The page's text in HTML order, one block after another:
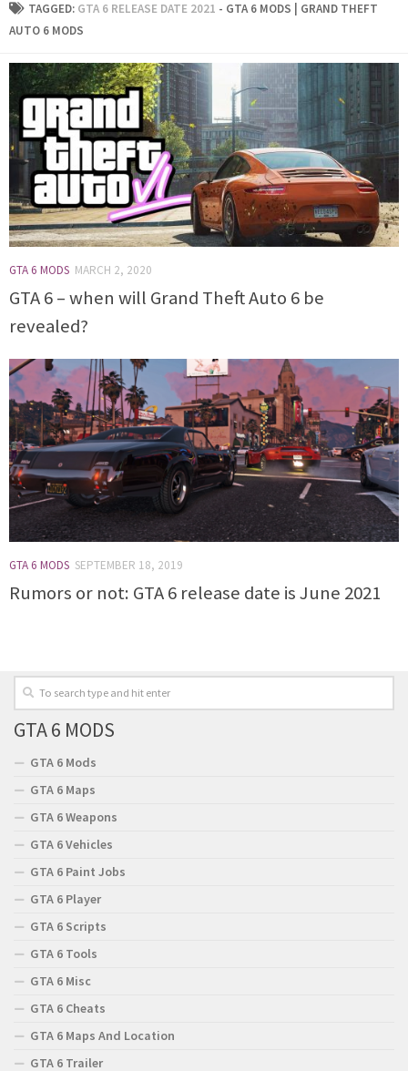
TAGGED: GTA 6 RELEASE DATE 2021 - GTA 6 MODS | GRAND THEFT
AUTO 6 MODS
GTA 6 MODS MARCH 2, 2020
GTA 6 – when will Grand Theft Auto 6 be
revealed?
GTA 6 MODS SEPTEMBER 18, 2019
Rumors or not: GTA 6 release date is June 2021
GTA 6 MODS
GTA 6 Mods
GTA 6 Maps
GTA 6 Weapons
GTA 6 Vehicles
GTA 6 Paint Jobs
GTA 6 Player
GTA 6 Scripts
GTA 6 Tools
GTA 6 Misc
GTA 6 Cheats
GTA 6 Maps And Location
GTA 6 Trailer